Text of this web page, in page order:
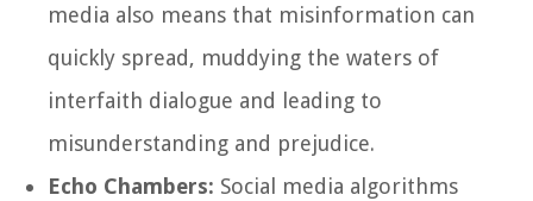
media also means that misinformation can
quickly spread, muddying the waters of
interfaith dialogue and leading to
misunderstanding and prejudice.
Echo Chambers: Social media algorithms